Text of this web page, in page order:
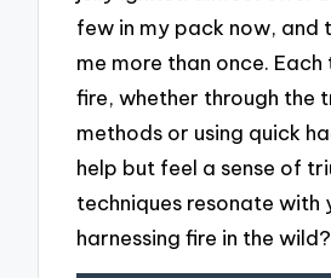
few in my pack now, and
me more than once. Each
fire, whether through the
methods or using quick
help but feel a sense of
techniques resonate with
harnessing fire in the wild?